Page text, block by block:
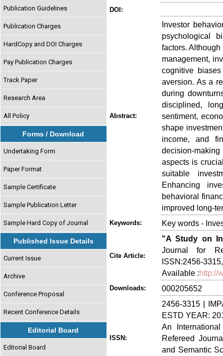
Publication Guidelines
Publication Charges
HardCopy and DOI Charges
Pay Publication Charges
Track Paper
Research Area
All Policy
Forms / Download
Undertaking Form
Paper Format
Sample Certificate
Sample Publication Letter
Sample Hard Copy of Journal
Published Issue Details
Current Issue
Archive
Conference Proposal
Recent Conference Details
Editorial Board
Editorial Board
DOI:
Abstract:
Investor
psychological
factors.
management,
cognitive
aversion. As a
during
disciplined,
sentiment,
shape
income, and
decision-making
aspects is
suitable
Enhancing
behavioral
improved long-
Keywords: Key words -
Cite Article:
"A Study on
Journal for
ISSN:2456-
Available :http://
Downloads: 000205652
ISSN:
2456-3315 |
ESTD YEAR:
An
Refereed
and Semantic